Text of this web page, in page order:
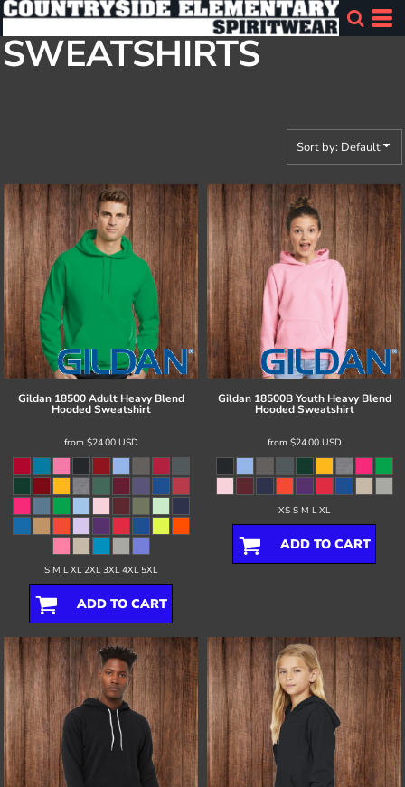
SWEATSHIRTS
Sort by: Default
Gildan 18500 Adult Heavy Blend
Hooded Sweatshirt
from $24.00 USD
S M L XL 2XL 3XL 4XL 5XL
ADD TO CART
Gildan 18500B Youth Heavy Blend
Hooded Sweatshirt
from $24.00 USD
XS S M L XL
ADD TO CART
Default
Price: Lowest First